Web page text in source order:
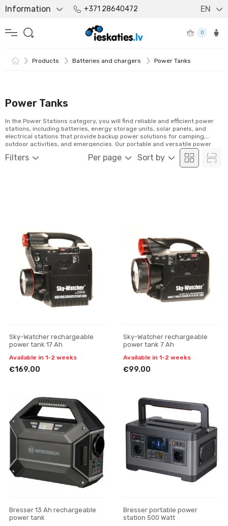
Information +371 28640472 EN
0
Products Batteries and chargers Power Tanks
Power Tanks
Filters Per page Sort by
In the Power Stations category, you will find reliable and efficient power
stations, including batteries, energy storage units, solar panels, and
electrical stations that provide backup power solutions for camping,
outdoor activities, and emergencies. Our portable and versatile power
stations keep your devices charged anywhere. Explore our selection and
order easily online!
Sky-Watcher rechargeable
power tank 17 Ah
Available in 1-2 weeks
€169.00
Sky-Watcher rechargeable
power tank 7 Ah
Available in 1-2 weeks
€99.00
Bresser 13 Ah rechargeable
power tank
Bresser portable power
station 500 Watt